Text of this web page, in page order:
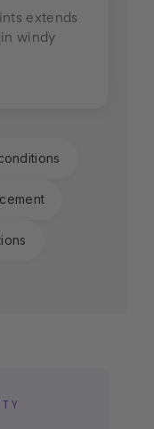
extends
windy